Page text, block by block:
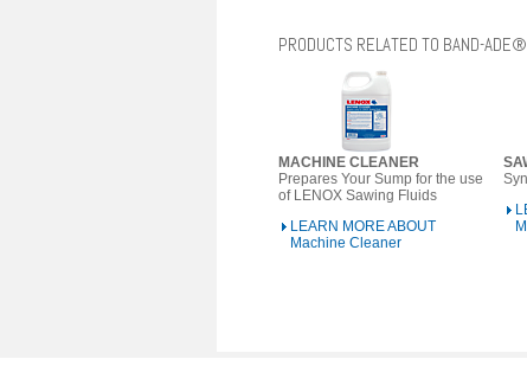
PRODUCTS RELATED TO BAND-ADE®
MACHINE CLEANER
Prepares Your Sump for the use
of LENOX Sawing Fluids
LEARN MORE ABOUT
Machine Cleaner